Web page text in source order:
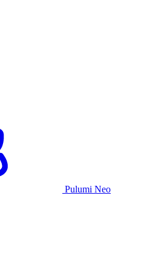
Pulumi Neo